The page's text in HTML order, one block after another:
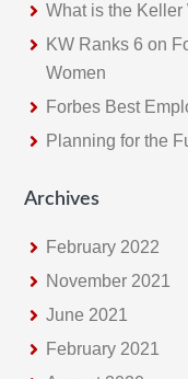
What is the
KW Ranks 6 on
Women
Forbes Best
Planning for the
Archives
February 2022
November 2021
June 2021
February 2021